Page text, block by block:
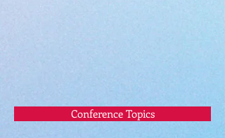
Conference Topics